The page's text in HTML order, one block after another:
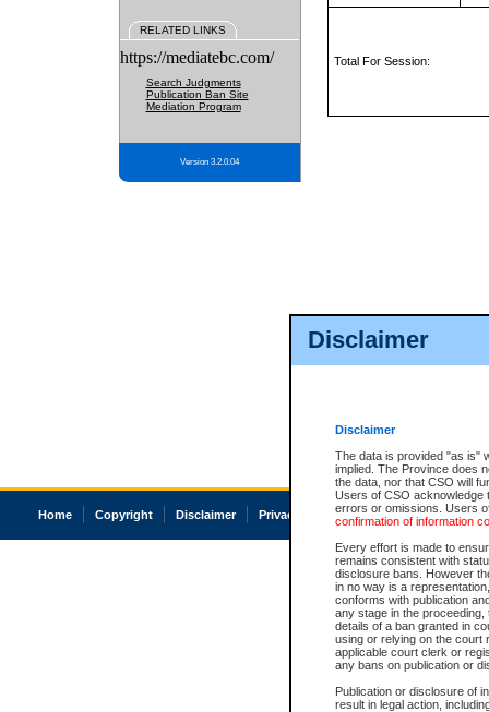
Disclaimer
Disclaimer
The data is provided "as is"
implied. The Province does
the data, nor that CSO will
Users of CSO acknowledge
errors or omissions. Users
confirmation of information
Every effort is made to
remains consistent with
disclosure bans. However
in no way is a
conforms with publication
any stage in the
details of a ban granted in
using or relying on the court
applicable court clerk or
any bans on publication or
Publication or disclosure of
result in legal action,
RELATED LINKS
https://mediatebc.com/
Search Judgments
Publication Ban Site
Mediation Program
Version 3.2.0.04
Total For Session:
Home Copyright Disclaimer Privacy Accessibility